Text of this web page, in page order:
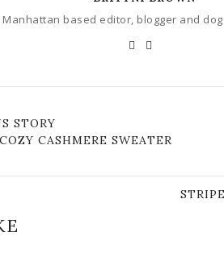
Manhattan based editor, blogger and
STORY
CASHMERE SWEATER